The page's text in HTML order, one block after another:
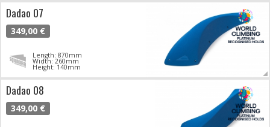
Dadao 07
349,00 €
Length: 870mm
Width: 260mm
Height: 140mm
Dadao 08
349,00 €